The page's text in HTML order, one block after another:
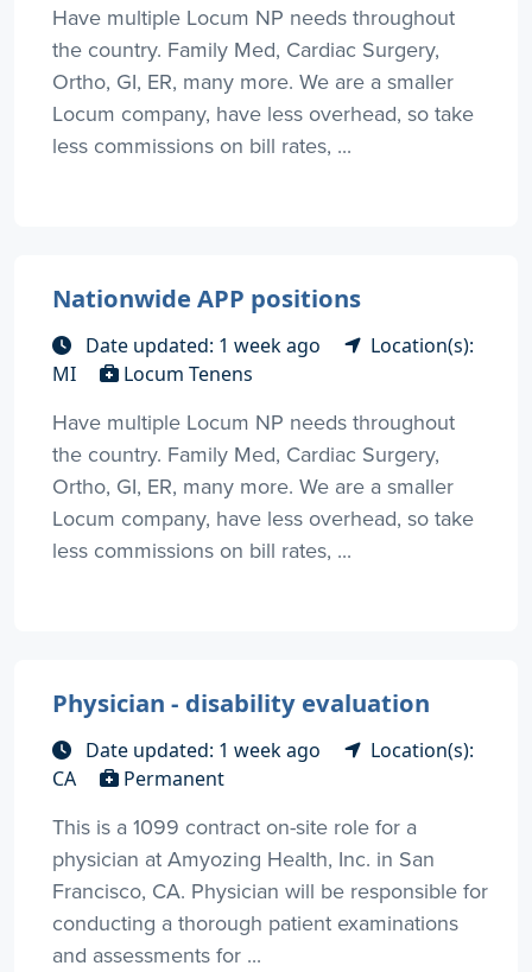
Have multiple Locum NP needs throughout
the country. Family Med, Cardiac Surgery,
Ortho, GI, ER, many more. We are a smaller
Locum company, have less overhead, so take
less commissions on bill rates, ...
Nationwide APP positions
Date updated: 1 week ago
Location(s):
MI
Locum Tenens
Have multiple Locum NP needs throughout
the country. Family Med, Cardiac Surgery,
Ortho, GI, ER, many more. We are a smaller
Locum company, have less overhead, so take
less commissions on bill rates, ...
Physician - disability evaluation
Date updated: 1 week ago
Location(s):
CA
Permanent
This is a 1099 contract on-site role for a
physician at Amyozing Health, Inc. in San
Francisco, CA. Physician will be responsible for
conducting a thorough patient examinations
and assessments for ...